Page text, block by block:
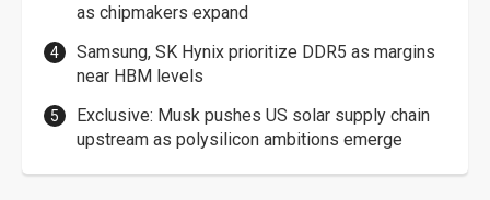
as chipmakers expand
Samsung, SK Hynix prioritize DDR5 as margins
near HBM levels
Exclusive: Musk pushes US solar supply chain
upstream as polysilicon ambitions emerge